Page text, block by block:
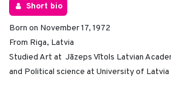
Short bio
Born on November 17, 1972
From Riga, Latvia
Studied Art at Jāzeps Vītols Latvian
and Political science at University of Latvia